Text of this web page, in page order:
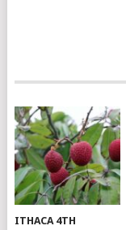
ITHACA 4TH